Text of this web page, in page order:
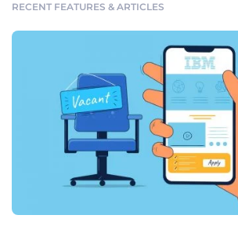
RECENT FEATURES & ARTICLES